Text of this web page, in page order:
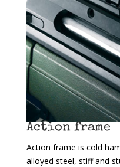
Action frame
Action frame is cold
alloyed steel, stiff and